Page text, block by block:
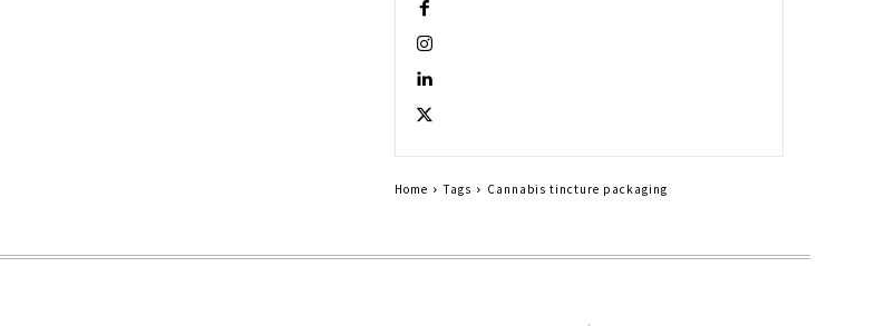
Home Tags Cannabis tincture packaging